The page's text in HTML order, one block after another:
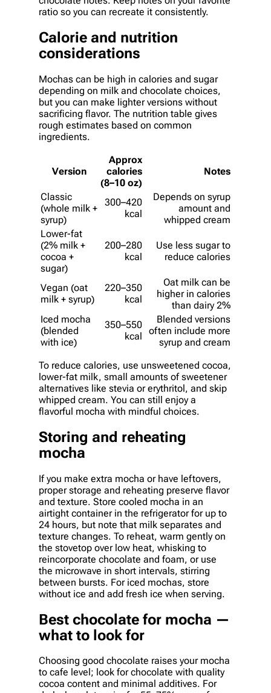
ratio so you can recreate it consistently.
Calorie and nutrition
considerations
Mochas can be high in calories and sugar
depending on milk and chocolate choices,
but you can make lighter versions without
sacrificing flavor. The nutrition table gives
rough estimates based on common
ingredients.
Version
Approx
calories
(8–10 oz)
Notes
Classic
(whole milk +
syrup)
300–420
kcal
Depends on syrup
amount and
whipped cream
Lower-fat
(2% milk +
cocoa +
sugar)
200–280
kcal
Use less sugar to
reduce calories
Vegan (oat
milk + syrup)
220–350
kcal
Oat milk can be
higher in calories
than dairy 2%
Iced mocha
(blended
with ice)
350–550
kcal
Blended versions
often include more
syrup and cream
To reduce calories, use unsweetened cocoa,
lower-fat milk, small amounts of sweetener
alternatives like stevia or erythritol, and skip
whipped cream. You can still enjoy a
flavorful mocha with mindful choices.
Storing and reheating
mocha
If you make extra mocha or have leftovers,
proper storage and reheating preserve flavor
and texture. Store cooled mocha in an
airtight container in the refrigerator for up to
24 hours, but note that milk separates and
texture changes. To reheat, warm gently on
the stovetop over low heat, whisking to
reincorporate chocolate and foam, or use
the microwave in short intervals, stirring
between bursts. For iced mochas, store
without ice and add fresh ice when serving.
Best chocolate for mocha —
what to look for
Choosing good chocolate raises your mocha
to cafe level; look for chocolate with quality
cocoa content and minimal additives. For